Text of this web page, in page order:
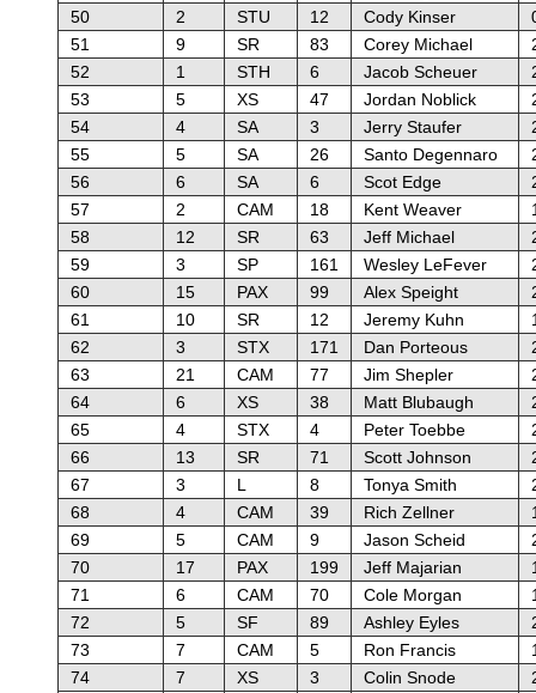
50
2 STU 12 Cody Kinser
51
9 SR 83 Corey Michael
52
1 STH 6 Jacob Scheuer
53
5 XS 47 Jordan Noblick
54
4 SA 3 Jerry Staufer
55
5 SA 26 Santo Degennaro
56
6 SA 6 Scot Edge
57
2 CAM 18 Kent Weaver
58
12 SR 63 Jeff Michael
59
3 SP 161 Wesley LeFever
60
15 PAX 99 Alex Speight
61
10 SR 12 Jeremy Kuhn
62
3 STX 171 Dan Porteous
63
21 CAM 77 Jim Shepler
64
6 XS 38 Matt Blubaugh
65
4 STX 4 Peter Toebbe
66
13 SR 71 Scott Johnson
67
3 L 8 Tonya Smith
68
4 CAM 39 Rich Zellner
69
5 CAM 9 Jason Scheid
70
17 PAX 199 Jeff Majarian
71
6 CAM 70 Cole Morgan
72
5 SF 89 Ashley Eyles
73
7 CAM 5 Ron Francis
74
7 XS 3 Colin Snode